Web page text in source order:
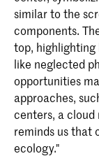
similar to the
components.
top,
like neglected
opportunities
approaches,
centers, a cloud
reminds us that
ecology."